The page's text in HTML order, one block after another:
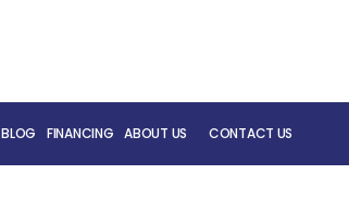
BLOG FINANCING ABOUT US CONTACT US